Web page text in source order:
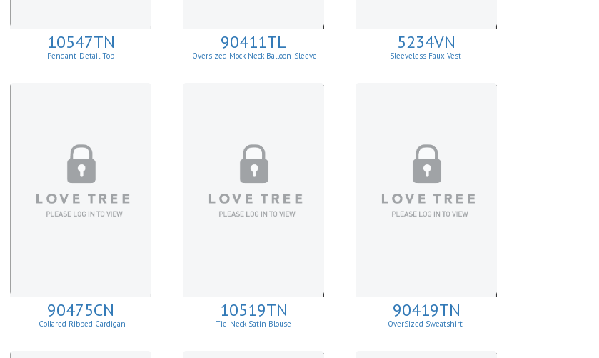
10547TN
Pendant-Detail Top
90411TL
Oversized Mock-Neck Balloon-Sleeve
5234VN
Sleeveless Faux Vest
90475CN
Collared Ribbed Cardigan
10519TN
Tie-Neck Satin Blouse
90419TN
OverSized Sweatshirt